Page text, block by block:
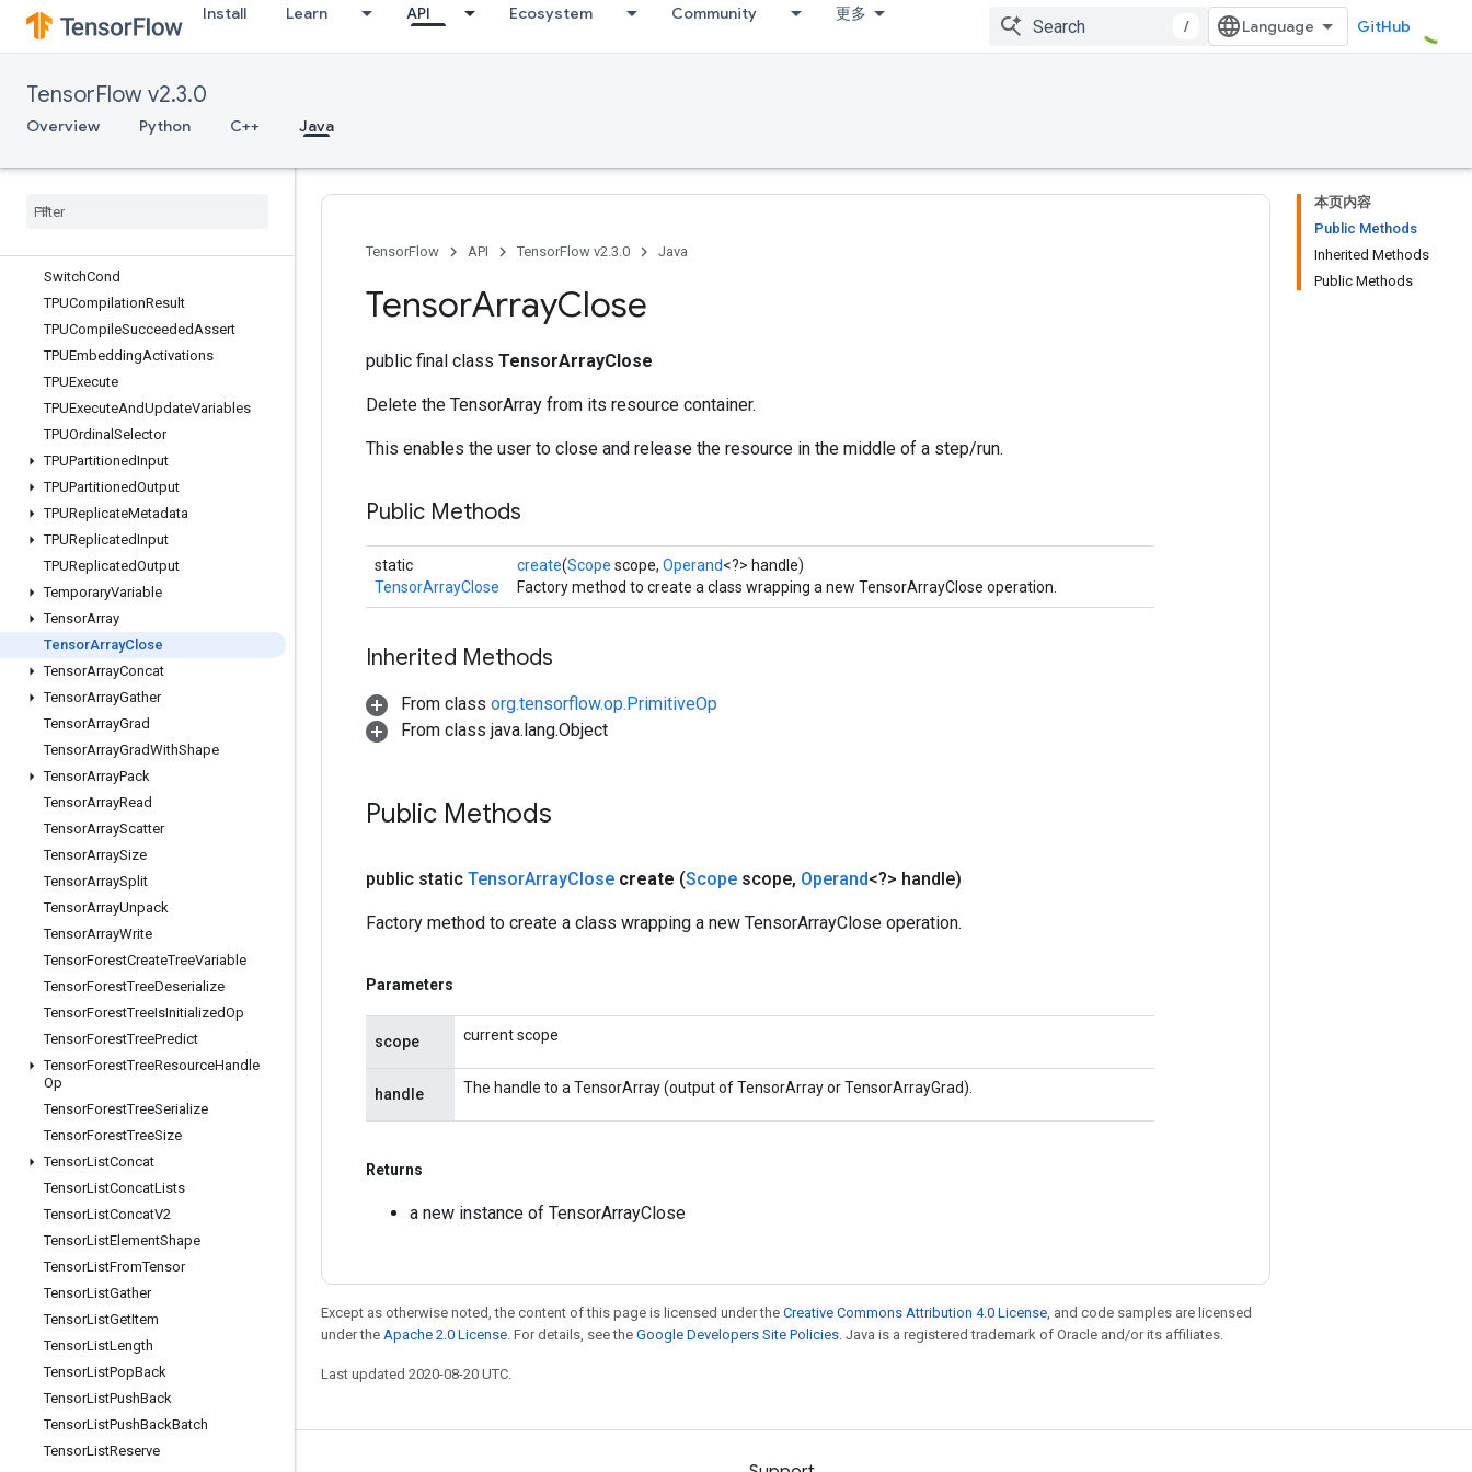
Install Learn API Ecosystem Community 更多
/ GitHub
TensorFlow v2.3.0
Overview Python C++ Java
StatsAggregatorHandleV2
StatsAggregatorSetSummaryWriter
StridedSlice
StridedSliceAssign
StringLower
SwitchCond
TPUCompilationResult
TPUCompileSucceededAssert
TPUEmbeddingActivations
TPUExecute
TPUExecuteAndUpdateVariables
TPUOrdinal Selector
TPUPartitionedInput
TPUPartitionedOutput
TPUReplicateMetadata
TPUReplicatedInput
TPUReplicatedOutput
TemporaryVariable
TensorArray
TensorArrayClose
TensorArrayConcat
TensorArrayGather
TensorArrayGrad
TensorArrayGradWithShape
TensorArrayPack
TensorArrayRead
TensorArrayScatter
TensorArraySize
TensorArraySplit
TensorArrayUnpack
TensorArrayWrite
TensorForestCreateTreeVariable
TensorForestTreeDeserialize
TensorForestTreeIsInitializedOp
TensorForestTreePredict
TensorForestTreeResourceHandle
Op
TensorForestTreeSerialize
TensorForestTreeSize
TensorListConcat
TensorListConcatLists
TensorListConcatV2
TensorListElementShape
TensorListFromTensor
TensorListGather
TensorListGetItem
TensorListLength
TensorListPopBack
TensorListPushBack
TensorListPushBackBatch
TensorListReserve
本页内容
Public Methods
Inherited Methods
Public Methods
TensorFlow API TensorFlow v2.3.0 Java
TensorArrayClose
public final class TensorArrayClose
Delete the TensorArray from its resource container.
This enables the user to close and release the resource in the middle of a step/run.
Public Methods
static
TensorArrayClose
create(Scope scope, Operand<?> handle)
Factory method to create a class wrapping a new TensorArrayClose operation.
Inherited Methods
From class org.tensorflow.op.PrimitiveOp
From class java.lang.Object
Public Methods
public static TensorArrayClose create (Scope scope, Operand<?> handle)
Factory method to create a class wrapping a new TensorArrayClose operation.
Parameters
scope current scope
handle The handle to a TensorArray (output of TensorArray or TensorArrayGrad).
Returns
a new instance of TensorArrayClose
Except as otherwise noted, the content of this page is licensed under the Creative Commons Attribution 4.0 License, and code samples are licensed
under the Apache 2.0 License. For details, see the Google Developers Site Policies. Java is a registered trademark of Oracle and/or its affiliates.
Last updated 2020-08-20 UTC.